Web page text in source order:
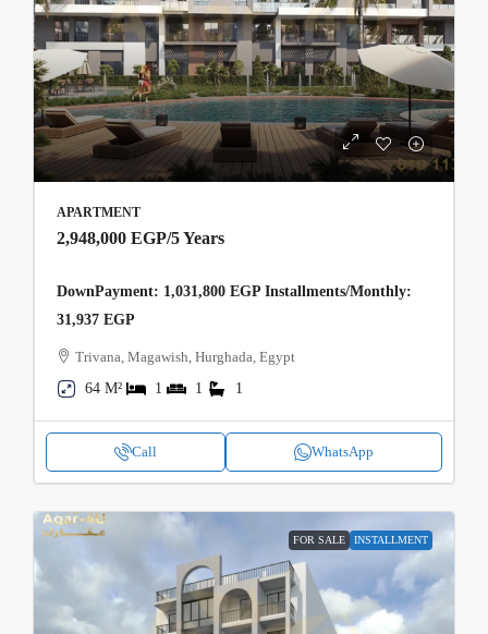
APARTMENT
2,948,000 EGP/5 Years
DownPayment: 1,031,800 EGP Installments/Monthly:
31,937 EGP
Trivana, Magawish, Hurghada, Egypt
64 M²
1 1 1
Call WhatsApp
FOR SALE INSTALLMENT